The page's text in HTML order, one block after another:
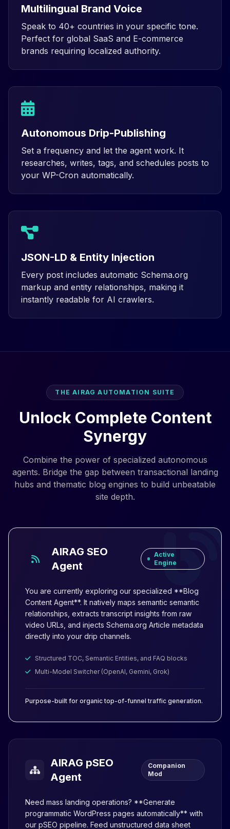
Multilingual Brand Voice
Speak to 40+ countries in your specific tone.
Perfect for global SaaS and E-commerce
brands requiring localized authority.
Autonomous Drip-Publishing
Set a frequency and let the agent work. It
researches, writes, tags, and schedules posts to
your WP-Cron automatically.
JSON-LD & Entity Injection
Every post includes automatic Schema.org
markup and entity relationships, making it
instantly readable for AI crawlers.
THE AIRAG AUTOMATION SUITE
Unlock Complete Content
Synergy
Combine the power of specialized autonomous
agents. Bridge the gap between transactional landing
hubs and thematic blog engines to build unbeatable
site depth.
AIRAG SEO
Agent
Active
Engine
You are currently exploring our specialized **Blog
Content Agent**. It natively maps semantic semantic
relationships, extracts transcript insights from raw
video URLs, and injects Schema.org Article metadata
directly into your drip channels.
Structured TOC, Semantic Entities, and FAQ blocks
Multi-Model Switcher (OpenAI, Gemini, Grok)
Purpose-built for organic top-of-funnel traffic generation.
AIRAG pSEO
Agent
Companion
Mod
Need mass landing operations? **Generate
programmatic WordPress pages automatically** with
our pSEO pipeline. Feed unstructured data sheet